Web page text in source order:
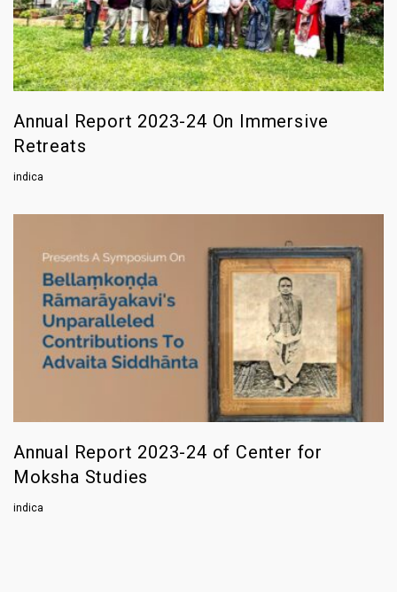
Annual Report 2023-24 On Immersive
Retreats
indica
Annual Report 2023-24 of Center for
Moksha Studies
indica